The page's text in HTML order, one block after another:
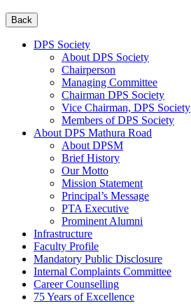
Back
DPS Society
About DPS Society
Chairperson
Managing Committee
Chairman DPS Society
Vice Chairman, DPS Society
Members of DPS Society
About DPS Mathura Road
About DPSM
Brief History
Our Motto
Mission Statement
Principal’s Message
PTA Executive
Prominent Alumni
Infrastructure
Faculty Profile
Mandatory Public Disclosure
Internal Complaints Committee
Career Counselling
75 Years of Excellence